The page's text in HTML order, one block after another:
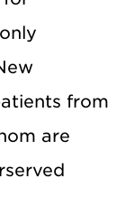
from
are